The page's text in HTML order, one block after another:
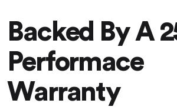
Backed By A
Performace
Warranty